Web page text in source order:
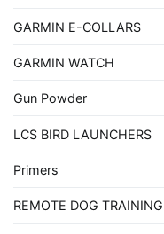
GARMIN E-COLLARS
GARMIN WATCH
Gun Powder
LCS BIRD LAUNCHERS
Primers
REMOTE DOG